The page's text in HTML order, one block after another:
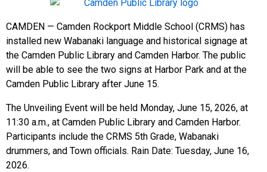
CAMDEN — Camden Rockport Middle School (CRMS) has
installed new Wabanaki language and historical signage at
the Camden Public Library and Camden Harbor. The public
will be able to see the two signs at Harbor Park and at the
Camden Public Library after June 15.
The Unveiling Event will be held Monday, June 15, 2026, at
11:30 a.m., at Camden Public Library and Camden Harbor.
Participants include the CRMS 5th Grade, Wabanaki
drummers, and Town officials. Rain Date: Tuesday, June 16,
2026.